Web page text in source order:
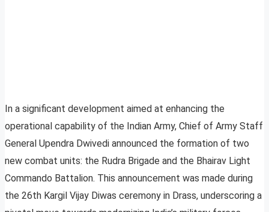
In a significant development aimed at enhancing the
operational capability of the Indian Army, Chief of Army Staff
General Upendra Dwivedi announced the formation of two
new combat units: the Rudra Brigade and the Bhairav Light
Commando Battalion. This announcement was made during
the 26th Kargil Vijay Diwas ceremony in Drass, underscoring a